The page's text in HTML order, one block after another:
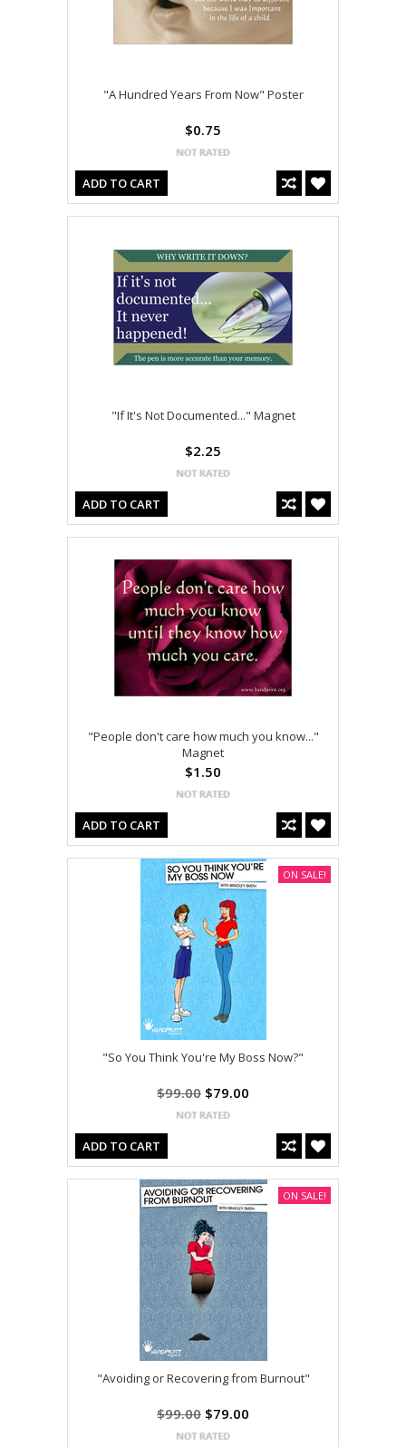
"A Hundred Years From Now" Poster
$0.75
ADD TO CART
"If It's Not Documented..." Magnet
$2.25
ADD TO CART
"People don't care how much you know..."
Magnet
$1.50
ADD TO CART
"So You Think You're My Boss Now?"
$99.00 $79.00
ADD TO CART
ON SALE!
"Avoiding or Recovering from Burnout"
$99.00 $79.00
ON SALE!